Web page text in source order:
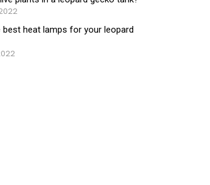
best heat lamps for your leopard